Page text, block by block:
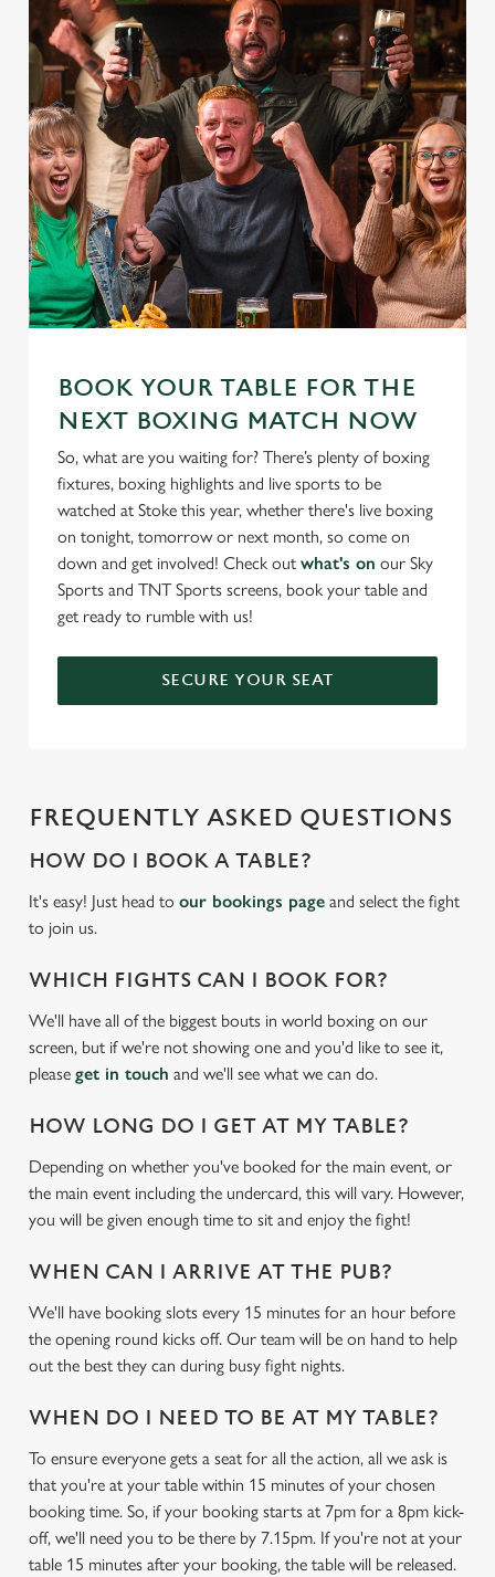
We use cookies
statistics and to save your preferences. To accept these
cookies click 'Allow all cookies'. To accept only essential
cookies click 'Use necessary cookies only'. 'To
individually choose which cookies we can or can't use,
change your settings at any time.
Necessary
BOOK YOUR TABLE FOR THE
NEXT BOXING MATCH NOW
So, what are you waiting for? There’s plenty of boxing
fixtures, boxing highlights and live sports to be
watched at Stoke this year, whether there's live boxing
on tonight, tomorrow or next month, so come on
down and get involved! Check out what's on our Sky
Sports and TNT Sports screens, book your table and
get ready to rumble with us!
SECURE YOUR SEAT
FREQUENTLY ASKED QUESTIONS
HOW DO I BOOK A TABLE?
It's easy! Just head to our bookings page and select the fight
to join us.
WHICH FIGHTS CAN I BOOK FOR?
We'll have all of the biggest bouts in world boxing on our
screen, but if we're not showing one and you'd like to see it,
please get in touch and we'll see what we can do.
HOW LONG DO I GET AT MY TABLE?
Depending on whether you've booked for the main event, or
the main event including the undercard, this will vary. However,
you will be given enough time to sit and enjoy the fight!
WHEN CAN I ARRIVE AT THE PUB?
We'll have booking slots every 15 minutes for an hour before
the opening round kicks off. Our team will be on hand to help
out the best they can during busy fight nights.
WHEN DO I NEED TO BE AT MY TABLE?
To ensure everyone gets a seat for all the action, all we ask is
that you're at your table within 15 minutes of your chosen
booking time. So, if your booking starts at 7pm for a 8pm kick-
off, we'll need you to be there by 7.15pm. If you're not at your
table 15 minutes after your booking, the table will be released.